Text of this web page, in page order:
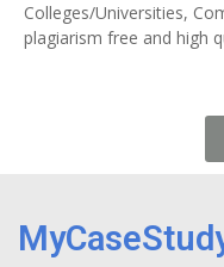
Colleges/Universities,
plagiarism free and high